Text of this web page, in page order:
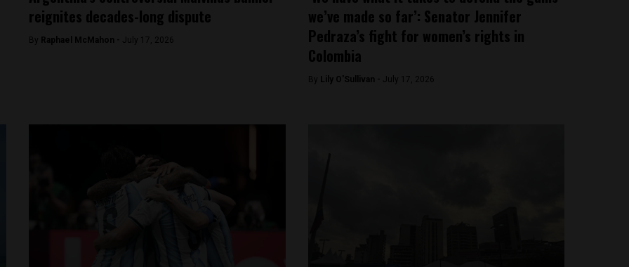
reignites decades-long dispute
By Raphael McMahon - July 17, 2026
we’ve made so far’: Senator Jennifer
Pedraza’s fight for women’s rights in
Colombia
By Lily O'Sullivan - July 17, 2026